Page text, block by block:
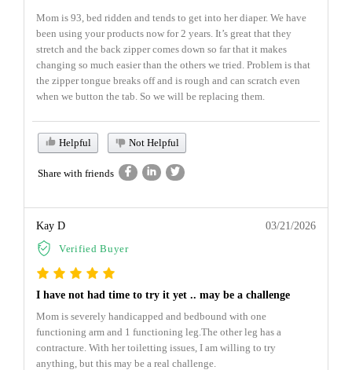
Mom is 93, bed ridden and tends to get into her diaper. We have
been using your products now for 2 years. It’s great that they
stretch and the back zipper comes down so far that it makes
changing so much easier than the others we tried. Problem is that
the zipper tongue breaks off and is rough and can scratch even
when we button the tab. So we will be replacing them.
Helpful Not Helpful
Share with friends
Kay D
Verified Buyer
03/21/2026
I have not had time to try it yet .. may be a challenge
Mom is severely handicapped and bedbound with one
functioning arm and 1 functioning leg.The other leg has a
contracture. With her toiletting issues, I am willing to try
anything, but this may be a real challenge.